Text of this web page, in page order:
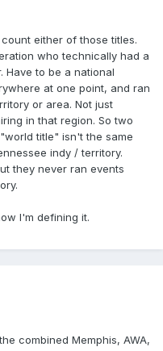
either of those titles.
who technically had a
Have to be a national
at one point, and ran
or area. Not just
in that region. So two
title" isn't the same
indy / territory.
they never ran events
I'm defining it.
combined Memphis, AWA,